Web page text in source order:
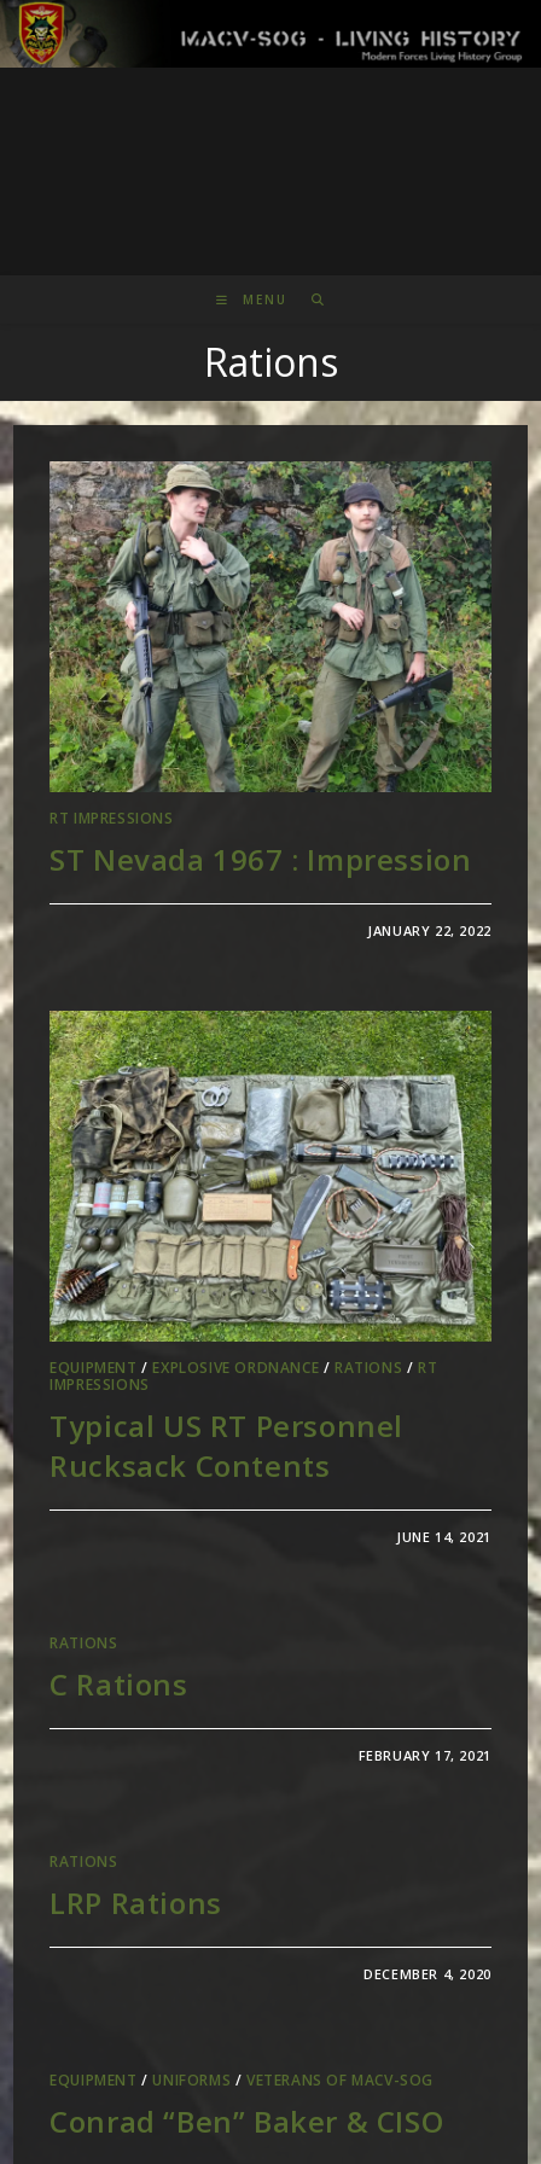
Skip
to
content
MENU
Rations
RT IMPRESSIONS
ST Nevada 1967 : Impression
JANUARY 22, 2022
EQUIPMENT / EXPLOSIVE ORDNANCE / RATIONS / RT
IMPRESSIONS
Typical US RT Personnel
Rucksack Contents
JUNE 14, 2021
RATIONS
C Rations
FEBRUARY 17, 2021
RATIONS
LRP Rations
DECEMBER 4, 2020
EQUIPMENT / UNIFORMS /VETERANS OF MACV-SOG
Conrad “Ben” Baker & CISO